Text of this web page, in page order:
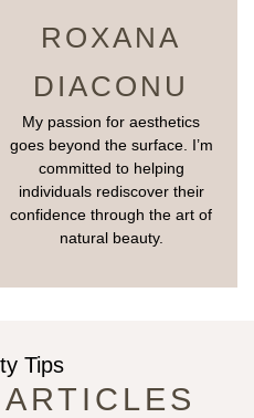
ROXANA
DIACONU
My passion for aesthetics
goes beyond the surface. I’m
committed to helping
individuals rediscover their
confidence through the art of
natural beauty.
Tips